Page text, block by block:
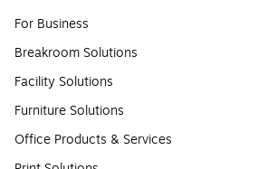
For Business
Breakroom Solutions
Facility Solutions
Furniture Solutions
Office Products & Services